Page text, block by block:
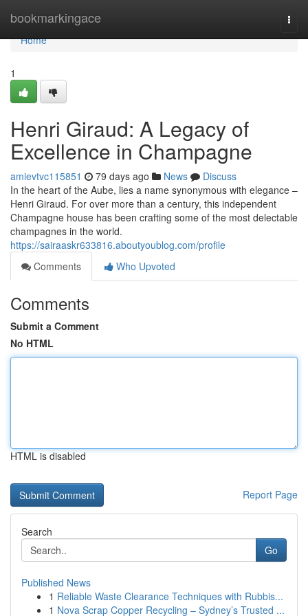
bookmarkingace
Home
Home
1
Henri Giraud: A Legacy of
Excellence in Champagne
amievtvc115851 79 days ago News
Discuss
In the heart of the Aube, lies a name synonymous with elegance –
Henri Giraud. For over more than a century, this independent
Champagne house has been crafting some of the most delectable
champagnes in the world.
https://sairaaskr633816.aboutyoublog.com/profile
Comments
Who Upvoted
Comments
Submit a Comment
No HTML
HTML is disabled
Report Page
Search
Go
Published News
1 Reliable Waste Clearance Techniques with Rubbis...
1 Nova Scrap Copper Recycling – Sydney’s Trusted ...